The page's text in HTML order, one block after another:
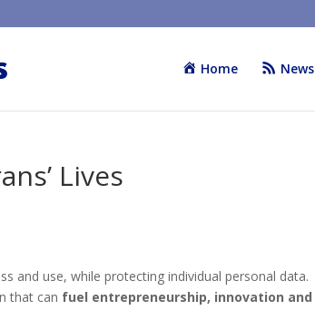
Home News
Lives
and use, while protecting individual personal data.
that can fuel entrepreneurship, innovation and